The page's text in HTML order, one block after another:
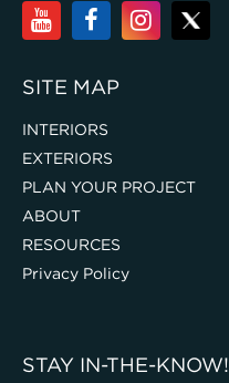
SITE MAP
INTERIORS
EXTERIORS
PLAN YOUR PROJECT
ABOUT
RESOURCES
Privacy Policy
STAY IN-THE-KNOW!